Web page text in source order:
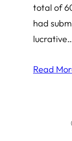
total of
had
Read